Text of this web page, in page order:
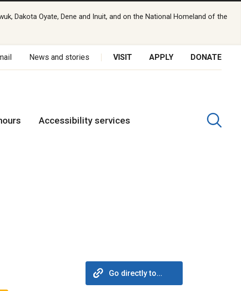
Dakota Oyate, Dene and Inuit, and on the National Homeland of the
News and stories VISIT APPLY DONATE
Accessibility services
Go directly to...